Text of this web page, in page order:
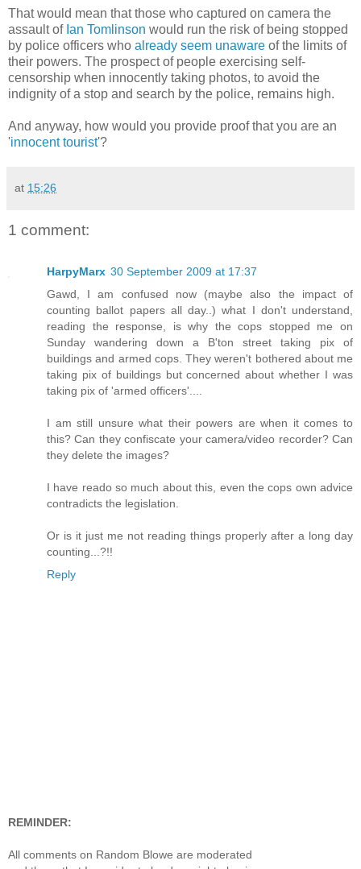
That would mean that those who captured on camera the
assault of Ian Tomlinson would run the risk of being stopped
by police officers who already seem unaware of the limits of
their powers. The prospect of people exercising self-
censorship when innocently taking photos, to avoid the
indignity of a stop and search by the police, remains high.
And anyway, how would you provide proof that you are an
'innocent tourist'?
at 15:26
1 comment:
HarpyMarx 30 September 2009 at 17:37
Gawd, I am confused now (maybe also the impact of
counting ballot papers all day..) what I don't understand,
reading the response, is why the cops stopped me on
Sunday wandering down a B'ton street taking pix of
buildings and armed cops. They weren't bothered about me
taking pix of buildings but concerned about whether I was
taking pix of 'armed officers'....
I am still unsure what their powers are when it comes to
this? Can they confiscate your camera/video recorder? Can
they delete the images?
I have reado so much about this, even the cops own advice
contradicts the legislation.
Or is it just me not reading things properly after a long day
counting...?!!
Reply
REMINDER:
All comments on Random Blowe are moderated